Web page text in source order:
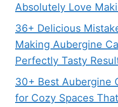
Absolutely Love
36+ Delicious
Making Aubergine
Perfectly Tasty
30+ Best Aubergine
for Cozy Spaces